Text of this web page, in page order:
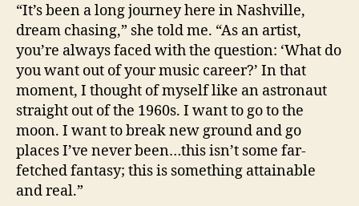
“It’s been a long journey here in Nashville,
dream chasing,” she told me. “As an artist,
you’re always faced with the question: ‘What do
you want out of your music career?’ In that
moment, I thought of myself like an astronaut
straight out of the 1960s. I want to go to the
moon. I want to break new ground and go
places I’ve never been…this isn’t some far-
fetched fantasy; this is something attainable
and real.”